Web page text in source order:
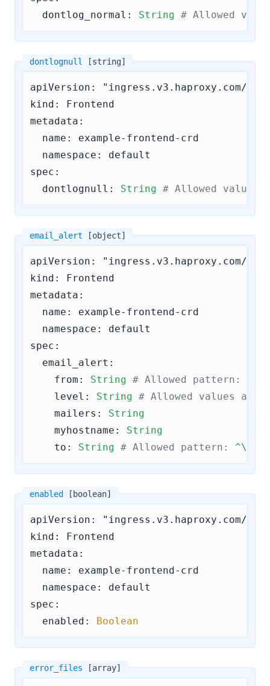
dontlog_normal:
String # Allowed
dontlognull [string]
apiVersion: "ingress.v3.haproxy.com/v3"
kind: Frontend
metadata:
  name: example-frontend-crd
  namespace: default
spec:
dontlognull:
String # Allowed values
email_alert [object]
apiVersion: "ingress.v3.haproxy.com/v3"
kind: Frontend
metadata:
  name: example-frontend-crd
  namespace: default
spec:
email_alert:
from:
String # Allowed pattern:
level:
String # Allowed values are
mailers:
String
myhostname:
String
to:
String # Allowed pattern:
enabled [boolean]
apiVersion: "ingress.v3.haproxy.com/v3"
kind: Frontend
metadata:
  name: example-frontend-crd
  namespace: default
spec:
enabled:
Boolean
error_files [array]